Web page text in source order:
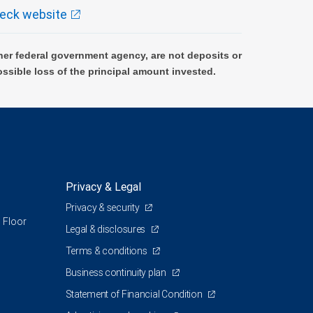
website
federal government agency, are not deposits or
loss of the principal amount invested.
Floor
Privacy & Legal
Privacy & security
Legal & disclosures
Terms & conditions
Business continuity plan
Statement of Financial Condition